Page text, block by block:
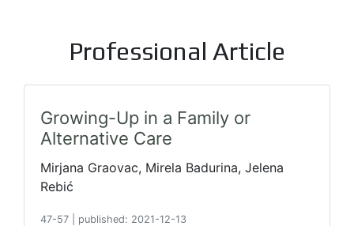
Professional Article
Growing-Up in a Family or
Alternative Care
Mirjana Graovac, Mirela Badurina, Jelena
Rebić
47-57 published: 2021-12-13